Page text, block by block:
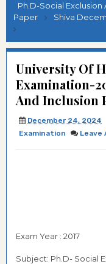
Ph.D-Social Exclusion
Paper
Shiva
University Of
Examination-
And Inclusion
December 24, 2024
Examination
Leave
Exam Year : 2017
Subject: Ph.D- Social